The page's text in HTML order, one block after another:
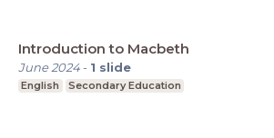
Introduction to Macbeth
June 2024- 1 slide
English Secondary Education